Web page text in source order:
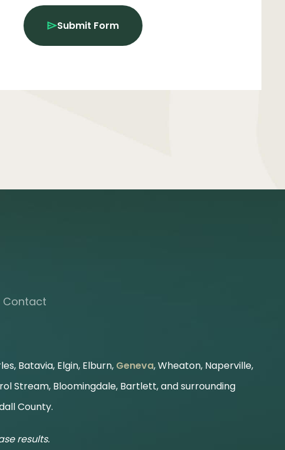
Submit Form
Contact
Batavia, Elgin, Elburn, Geneva, Wheaton, Naperville,
Stream, Bloomingdale, Bartlett, and surrounding
County.
results.